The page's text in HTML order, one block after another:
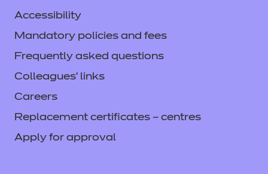
Accessibility
Mandatory policies and fees
Frequently asked questions
Colleagues' links
Careers
Replacement certificates – centres
Apply for approval